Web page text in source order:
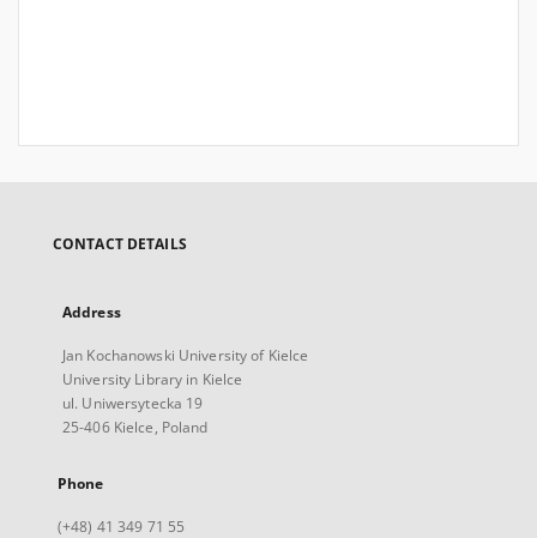
CONTACT DETAILS
Address
Jan Kochanowski University of Kielce
University Library in Kielce
ul. Uniwersytecka 19
25-406 Kielce, Poland
Phone
(+48) 41 349 71 55